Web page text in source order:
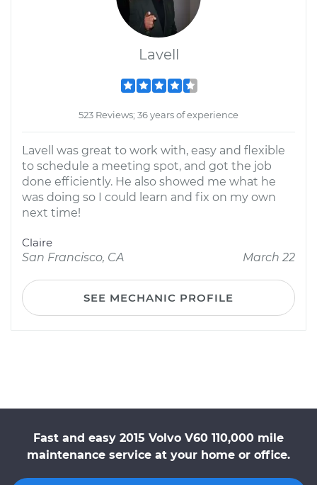
Lavell
523 Reviews; 36 years of experience
Lavell was great to work with, easy and flexible
to schedule a meeting spot, and got the job
done efficiently. He also showed me what he
was doing so I could learn and fix on my own
next time!
Claire
San Francisco, CA
March 22
SEE MECHANIC PROFILE
Fast and easy 2015 Volvo V60 110,000 mile
maintenance service at your home or office.